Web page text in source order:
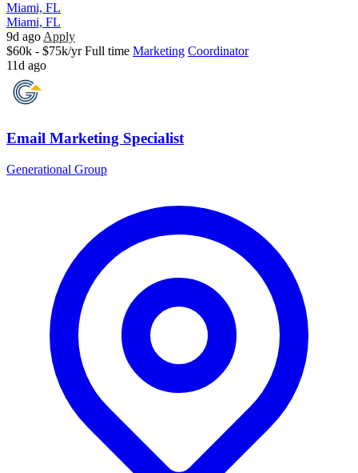
Miami, FL
Miami, FL
9d ago Apply
$60k - $75k/yr Full time Marketing Coordinator
11d ago
Email Marketing Specialist
Generational Group